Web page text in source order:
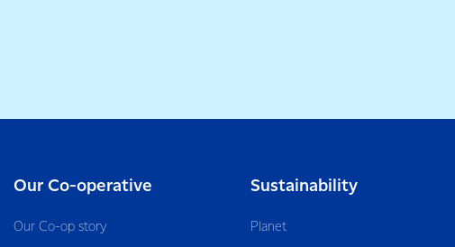
Our Co-operative
Our Co-op story
Sustainability
Planet